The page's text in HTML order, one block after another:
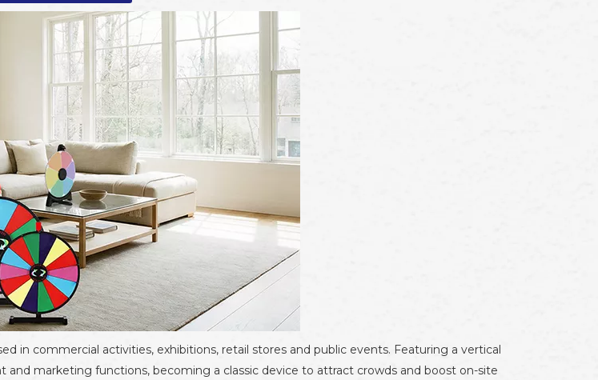
in commercial activities, exhibitions, retail stores and public events. Featuring a vertical
marketing functions, becoming a classic device to attract crowds and boost on-site